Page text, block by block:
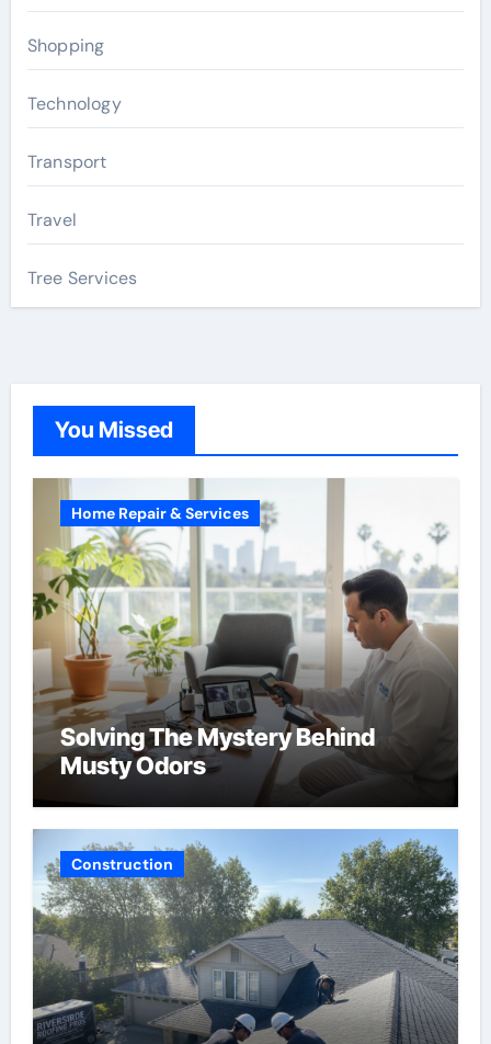
Shopping
Technology
Transport
Travel
Tree Services
You Missed
Home Repair & Services
Solving The Mystery Behind
Musty Odors
Construction